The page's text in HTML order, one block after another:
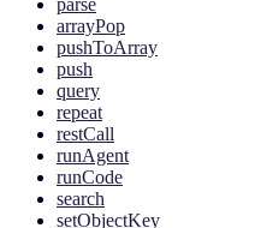
arrayPop
pushToArray
push
query
repeat
restCall
runAgent
runCode
search
setObjectKey